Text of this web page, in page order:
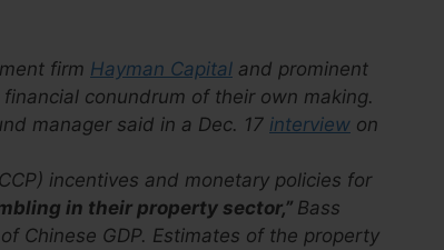
firm Hayman Capital and prominent
conundrum of their own making.
manager said in a Dec. 17 interview on
incentives and monetary policies for
in their property sector,” Bass
Chinese GDP. Estimates of the property